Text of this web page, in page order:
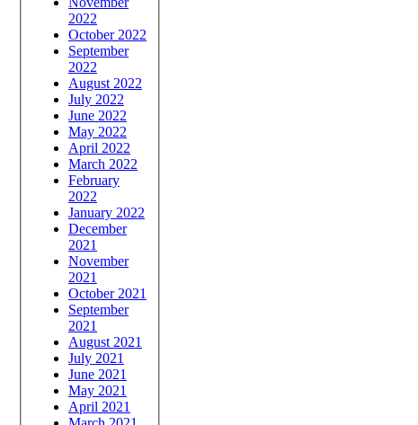
2022
October 2022
September
2022
August 2022
July 2022
June 2022
May 2022
April 2022
March 2022
February
2022
January 2022
December
2021
November
2021
October 2021
September
2021
August 2021
July 2021
June 2021
May 2021
April 2021